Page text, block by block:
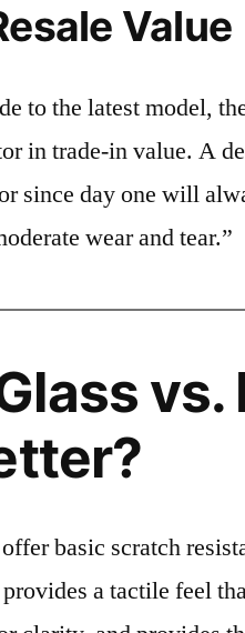
Value
to the latest model,
in trade-in value. A
since day one will
wear and tear.”
vs.
basic scratch
a tactile feel